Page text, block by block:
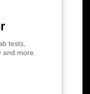
tests,
more.